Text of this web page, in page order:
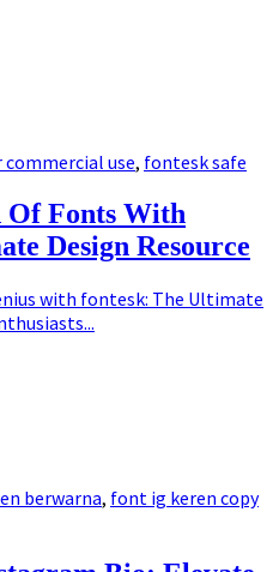
use, fontesk safe
Of Fonts With
Design Resource
with fontesk: The Ultimate
berwarna, font ig keren copy